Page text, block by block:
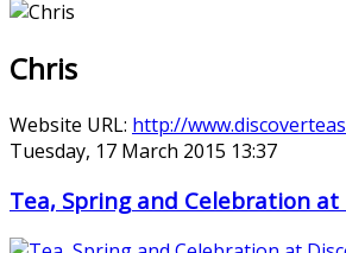
Chris
Website URL: http://
Tuesday, 17 March 2015 13:37
Tea, Spring and Celebration at